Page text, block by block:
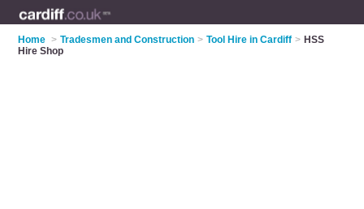
Home > Tradesmen and Construction > Tool Hire in Cardiff > HSS
Hire Shop